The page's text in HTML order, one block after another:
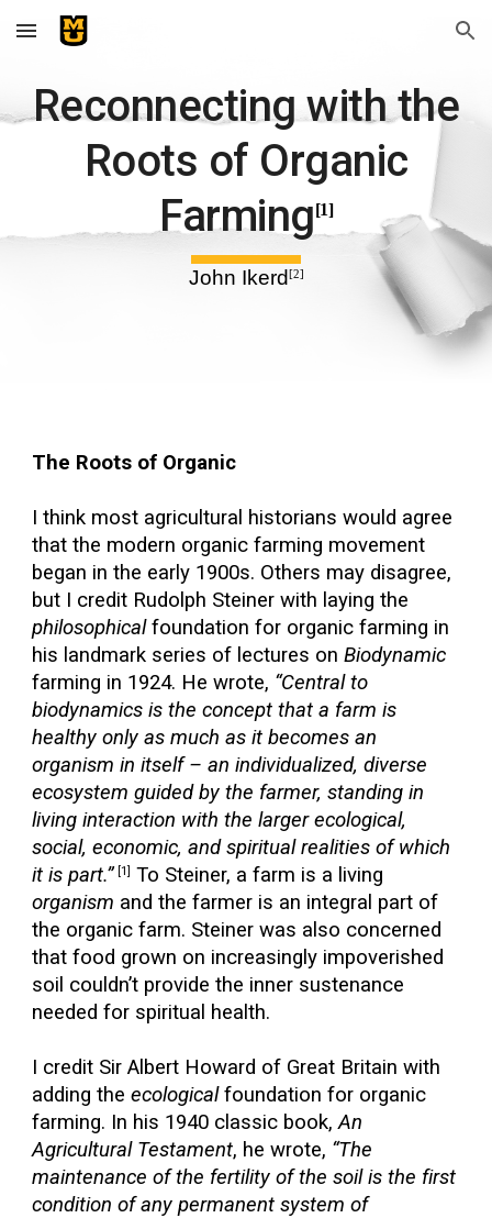
Skip to main content Skip to navigation
Reconnecting with the
Roots of Organic
Farming[1]
John Ikerd [2]
The Roots of Organic
I think most agricultural historians would agree
that the modern organic farming movement
began in the early 1900s. Others may disagree,
but I credit Rudolph Steiner with laying the
philosophicalfoundation for organic farming in
his landmark series of lectures onBiodynamic
farming in 1924. He wrote, “Central to
biodynamics is the concept that a farm is
healthy only as much as it becomes an
organism in itself – an individualized, diverse
ecosystem guided by the farmer, standing in
living interaction with the larger ecological,
social, economic, and spiritual realities of which
it is part.”[1] To Steiner, a farm is a living
organism and the farmer is an integral part of
the organic farm. Steiner was also concerned
that food grown on increasingly impoverished
soil couldn’t provide the inner sustenance
needed for spiritual health.
I credit Sir Albert Howard of Great Britain with
adding theecologicalfoundation for organic
farming. In his 1940 classic book,An
Agricultural Testament, he wrote, “The
maintenance of the fertility of the soil is the first
condition of any permanent system of